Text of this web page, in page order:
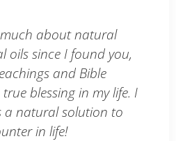
about natural
oils since I found you,
and Bible
blessing in my life. I
a natural solution to
in life!